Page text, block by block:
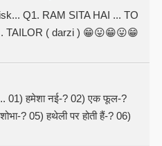
Q1. RAM SITA HAI ... TO
TAILOR ( darzi ) 😁😛😁😛😁
01) हमेशा नई-? 02) एक फूल-?
? 05) हथेली पर होती हैं-? 06)